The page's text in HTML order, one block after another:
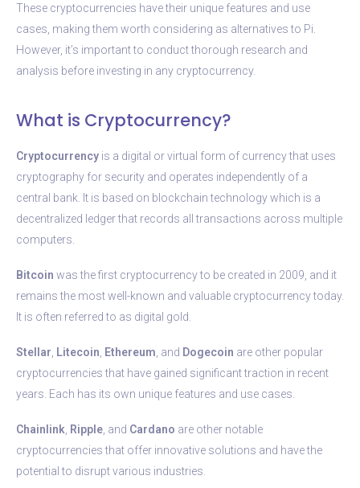
These cryptocurrencies have their unique features and use
cases, making them worth considering as alternatives to Pi.
However, it’s important to conduct thorough research and
analysis before investing in any cryptocurrency.
What is Cryptocurrency?
Cryptocurrency is a digital or virtual form of currency that uses
cryptography for security and operates independently of a
central bank. It is based on blockchain technology which is a
decentralized ledger that records all transactions across multiple
computers.
Bitcoin was the first cryptocurrency to be created in 2009, and it
remains the most well-known and valuable cryptocurrency today.
It is often referred to as digital gold.
Stellar Litecoin Ethereum , and Dogecoin are other popular
cryptocurrencies that have gained significant traction in recent
years. Each has its own unique features and use cases.
Chainlink Ripple , and Cardano are other notable
cryptocurrencies that offer innovative solutions and have the
potential to disrupt various industries.